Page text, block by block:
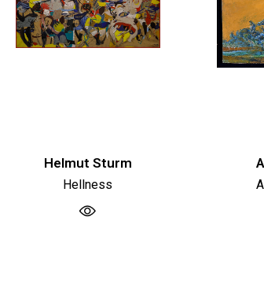
Helmut Sturm
Hellness